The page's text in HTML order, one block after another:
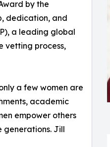
by the
dedication, and
a leading global
vetting process,
a few women are
academic
empower others
generations. Jill